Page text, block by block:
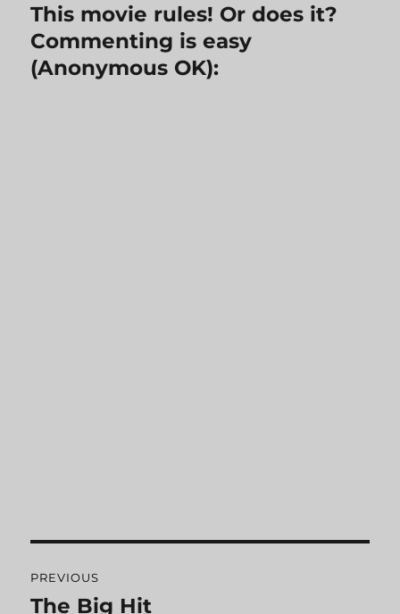
This movie rules! Or does it?
Commenting is easy
(Anonymous OK):
navigation
PREVIOUS
Previous
The Big Hit